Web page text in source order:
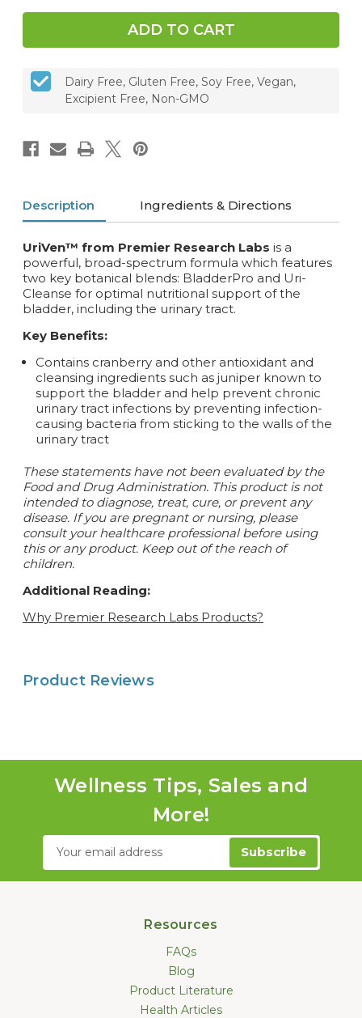
Dairy Free, Gluten Free, Soy Free, Vegan,
Excipient Free, Non-GMO
Description Ingredients & Directions
UriVen™ from Premier Research Labs is a
powerful, broad-spectrum formula which features
two key botanical blends: BladderPro and Uri-
Cleanse for optimal nutritional support of the
bladder, including the urinary tract.
Key Benefits:
Contains cranberry and other antioxidant and
cleansing ingredients such as juniper known to
support the bladder and help prevent chronic
urinary tract infections by preventing infection-
causing bacteria from sticking to the walls of the
urinary tract
These statements have not been evaluated by the
Food and Drug Administration. This product is not
intended to diagnose, treat, cure, or prevent any
disease. If you are pregnant or nursing, please
consult your healthcare professional before using
this or any product. Keep out of the reach of
children.
Additional Reading:
Why Premier Research Labs Products?
Product Reviews
Wellness Tips, Sales and
More!
Email
Resources
FAQs
Blog
Product Literature
Health Articles